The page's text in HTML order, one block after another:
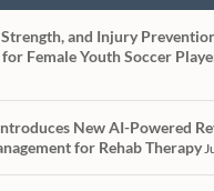
Strength, and Injury
Female Youth Soccer
New AI-Powered
for Rehab Therapy